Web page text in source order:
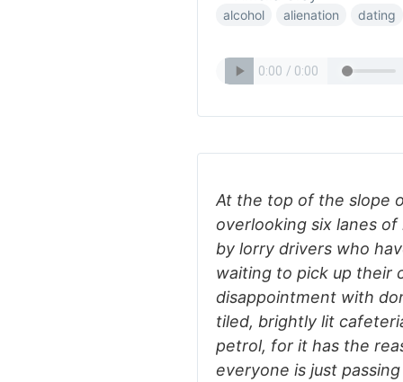
alcohol alienation dating
At the top of the slope
overlooking six lanes
by lorry drivers who
waiting to pick up their
disappointment with
tiled, brightly lit
petrol, for it has the
everyone is just